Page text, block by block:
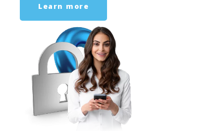
Learn more